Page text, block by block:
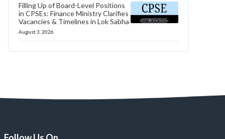
Filling Up of Board-Level Positions
in CPSEs: Finance Ministry Clarifies
Vacancies & Timelines in Lok Sabha
August 3, 2026